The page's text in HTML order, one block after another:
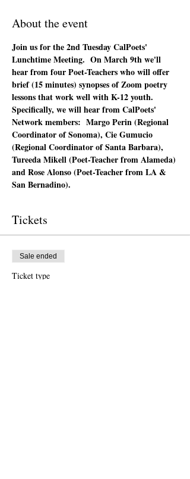
About the event
Join us for the 2nd Tuesday CalPoets'
Lunchtime Meeting.  On March 9th we'll
hear from four Poet-Teachers who will offer
brief (15 minutes) synopses of Zoom poetry
lessons that work well with K-12 youth.
Specifically, we will hear from CalPoets'
Network members:  Margo Perin (Regional
Coordinator of Sonoma), Cie Gumucio
(Regional Coordinator of Santa Barbara),
Tureeda Mikell (Poet-Teacher from Alameda)
and Rose Alonso (Poet-Teacher from LA &
San Bernadino).
Tickets
Sale ended
Ticket type